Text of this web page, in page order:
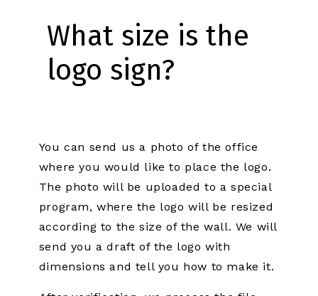
What size is the
logo sign?
You can send us a photo of the office
where you would like to place the logo.
The photo will be uploaded to a special
program, where the logo will be resized
according to the size of the wall. We will
send you a draft of the logo with
dimensions and tell you how to make it.